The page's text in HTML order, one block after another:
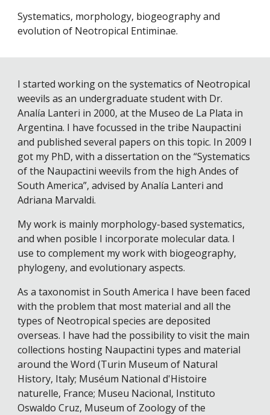
Systematics, morphology, biogeography and
evolution of Neotropical Entiminae.
I started working on the systematics of Neotropical
weevils as an undergraduate student with Dr.
Analía Lanteri in 2000, at the Museo de La Plata in
Argentina. I have focussed in the tribe Naupactini
and published several papers on this topic. In 2009 I
got my PhD, with a dissertation on the “Systematics
of the Naupactini weevils from the high Andes of
South America”, advised by Analía Lanteri and
Adriana Marvaldi.
My work is mainly morphology-based systematics,
and when posible I incorporate molecular data. I
use to complement my work with biogeography,
phylogeny, and evolutionary aspects.
As a taxonomist in South America I have been faced
with the problem that most material and all the
types of Neotropical species are deposited
overseas. I have had the possibility to visit the main
collections hosting Naupactini types and material
around the Word (Turin Museum of Natural
History, Italy; Muséum National d'Histoire
naturelle, France; Museu Nacional, Instituto
Oswaldo Cruz, Museum of Zoology of the